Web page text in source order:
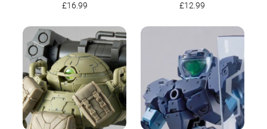
£16.99 £12.99